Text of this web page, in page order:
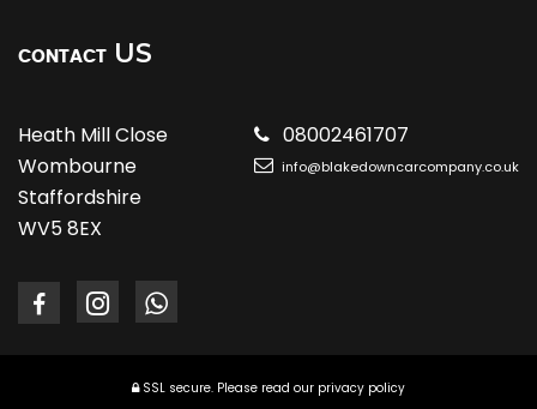
CONTACT US
Heath Mill Close
Wombourne
Staffordshire
WV5 8EX
08002461707
info@blakedowncarcompany.co.uk
SSL secure. Please read our privacy policy